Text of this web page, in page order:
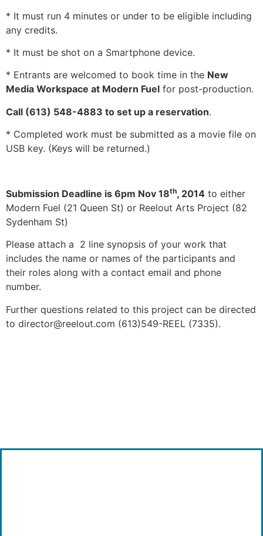
* It must run 4 minutes or under to be eligible including
any credits.
* It must be shot on a Smartphone device.
* Entrants are welcomed to book time in the New
Media Workspace at Modern Fuel for post-production.
Call (613) 548-4883 to set up a reservation.
* Completed work must be submitted as a movie file on
USB key. (Keys will be returned.)
Submission Deadline is 6pm Nov 18th, 2014 to either
Modern Fuel (21 Queen St) or Reelout Arts Project (82
Sydenham St)
Please attach a 2 line synopsis of your work that
includes the name or names of the participants and
their roles along with a contact email and phone
number.
Further questions related to this project can be directed
to director@reelout.com (613)549-REEL (7335).